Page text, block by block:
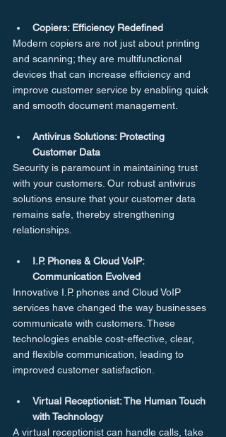
Copiers: Efficiency Redefined
Modern copiers are not just about printing
and scanning; they are multifunctional
devices that can increase efficiency and
improve customer service by enabling quick
and smooth document management.
Antivirus Solutions: Protecting
Customer Data
Security is paramount in maintaining trust
with your customers. Our robust antivirus
solutions ensure that your customer data
remains safe, thereby strengthening
relationships.
I.P. Phones & Cloud VoIP:
Communication Evolved
Innovative I.P. phones and Cloud VoIP
services have changed the way businesses
communicate with customers. These
technologies enable cost-effective, clear,
and flexible communication, leading to
improved customer satisfaction.
Virtual Receptionist: The Human Touch
with Technology
A virtual receptionist can handle calls, take